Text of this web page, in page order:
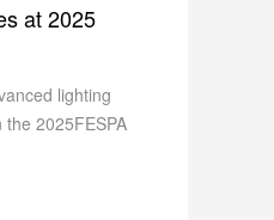
at 2025
lighting
2025FESPA